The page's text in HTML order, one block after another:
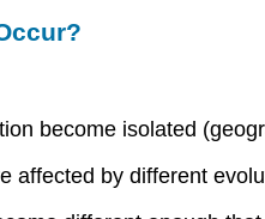
become isolated
affected by different